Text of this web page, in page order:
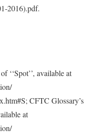
2016).pdf.
‘‘Spot’’, available at
CFTC Glossary’s
at